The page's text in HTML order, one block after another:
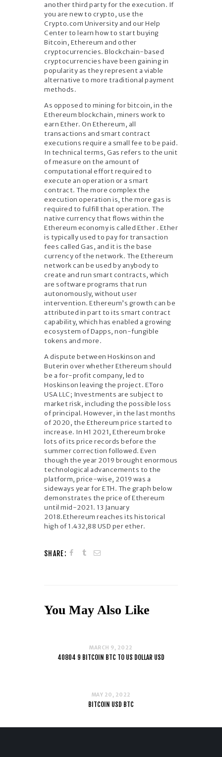
another third party for the execution. If
you are new to crypto, use the
Crypto.com University and our Help
Center to learn how to start buying
Bitcoin, Ethereum and other
cryptocurrencies. Blockchain-based
cryptocurrencies have been gaining in
popularity as they represent a viable
alternative to more traditional payment
methods.
As opposed to mining for bitcoin, in the
Ethereum blockchain, miners work to
earn Ether. On Ethereum, all
transactions and smart contract
executions require a small fee to be paid.
In technical terms, Gas refers to the unit
of measure on the amount of
computational effort required to
execute an operation or a smart
contract. The more complex the
execution operation is, the more gas is
required to fulfill that operation. The
native currency that flows within the
Ethereum economy is called Ether . Ether
is typically used to pay for transaction
fees called Gas, and it is the base
currency of the network. The Ethereum
network can be used by anybody to
create and run smart contracts, which
are software programs that run
autonomously, without user
intervention. Ethereum’s growth can be
attributed in part to its smart contract
capability, which has enabled a growing
ecosystem of Dapps, non-fungible
tokens and more.
A dispute between Hoskinson and
Buterin over whether Ethereum should
be a for-profit company, led to
Hoskinson leaving the project. EToro
USA LLC; Investments are subject to
market risk, including the possible loss
of principal. However, in the last months
of 2020, the Ethereum price started to
increase. In H1 2021, Ethereum broke
lots of its price records before the
summer correction followed. Even
though the year 2019 brought enormous
technological advancements to the
platform, price-wise, 2019 was a
sideways year for ETH. The graph below
demonstrates the price of Ethereum
until mid-2021. 13 January
2018.Ethereum reaches its historical
high of 1.432,88 USD per ether.
SHARE:
You May Also Like
MARCH 9, 2022
40804 9 BITCOIN BTC TO US DOLLAR USD
MAY 20, 2022
BITCOIN USD BTC